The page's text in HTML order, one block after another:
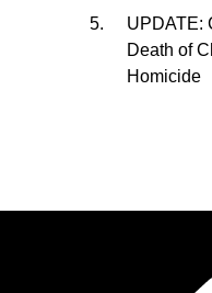
UPDATE:
Death of
Homicide